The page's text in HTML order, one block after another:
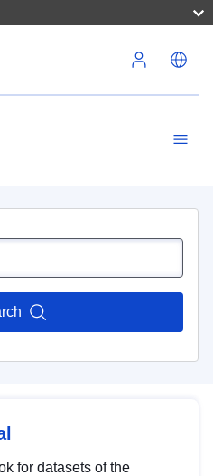
for datasets of the